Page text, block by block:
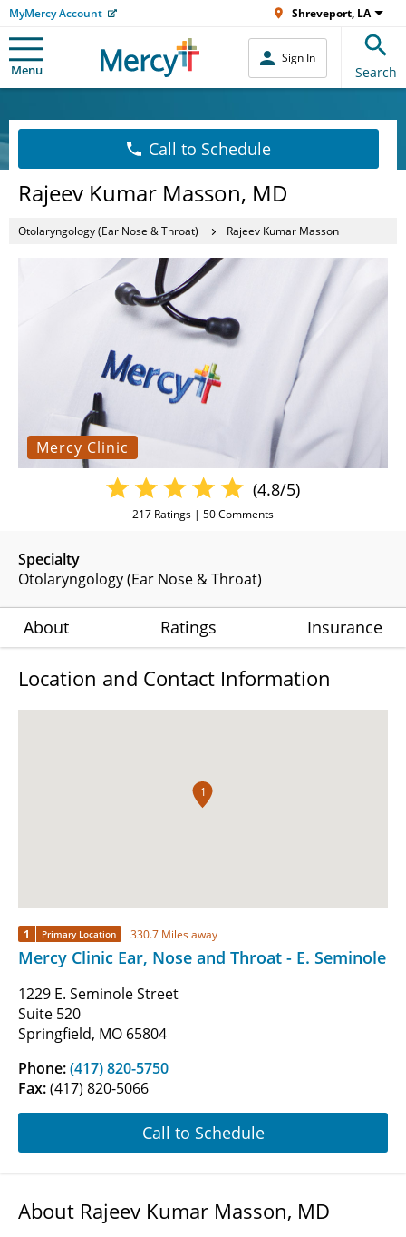
MyMercy Account Shreveport, LA
Menu
Sign In
Search
Call to Schedule
Rajeev Kumar Masson, MD
Otolaryngology (Ear Nose & Throat) Rajeev Kumar Masson
Mercy Clinic
Specialty
Otolaryngology (Ear Nose & Throat)
(4.8/5)
217 Ratings | 50Comments
About Ratings Insurance
Location and Contact Information
1
1 Primary Location 330.7 Miles away
Mercy Clinic Ear, Nose and Throat - E. Seminole
1229 E. Seminole Street
Suite 520
Springfield, MO 65804
Phone:(417) 820-5750
Fax:(417) 820-5066
Call to Schedule
About Rajeev Kumar Masson, MD